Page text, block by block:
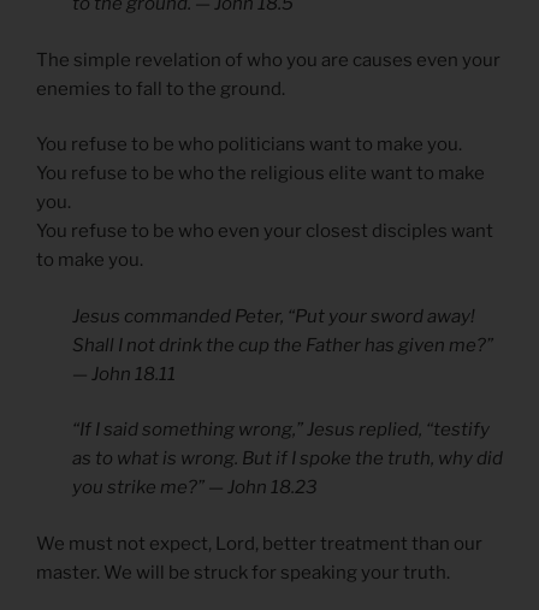
The simple revelation of who you are causes even your
enemies to fall to the ground.
You refuse to be who politicians want to make you.
You refuse to be who the religious elite want to make
you.
You refuse to be who even your closest disciples want
to make you.
Jesus commanded Peter, “Put your sword away!
Shall I not drink the cup the Father has given me?”
— John 18.11
“If I said something wrong,” Jesus replied, “testify
as to what is wrong. But if I spoke the truth, why did
you strike me?” — John 18.23
We must not expect, Lord, better treatment than our
master. We will be struck for speaking your truth.